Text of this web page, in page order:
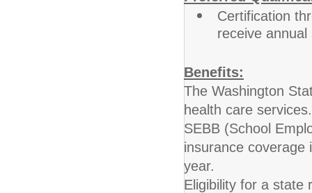
Certification
receive
Benefits:
The Washington
health care
SEBB (School
insurance coverage
year.
Eligibility for a state